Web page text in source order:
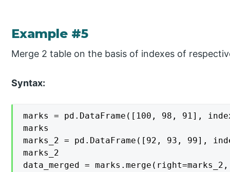
Example #5
Merge 2 table on the basis of indexes of
Syntax:
marks = pd.DataFrame([100, 98, 91],
marks
marks_2 = pd.DataFrame([92, 93, 99],
marks_2
data_merged =